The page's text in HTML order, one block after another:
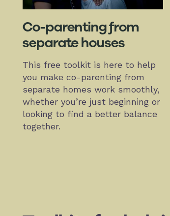
Co-parenting from
separate houses
This free toolkit is here to help
you make co-parenting from
separate homes work smoothly,
whether you’re just beginning or
looking to find a better balance
together.